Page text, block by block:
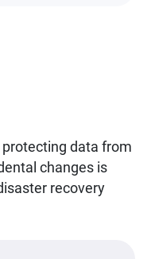
data from
changes is
recovery